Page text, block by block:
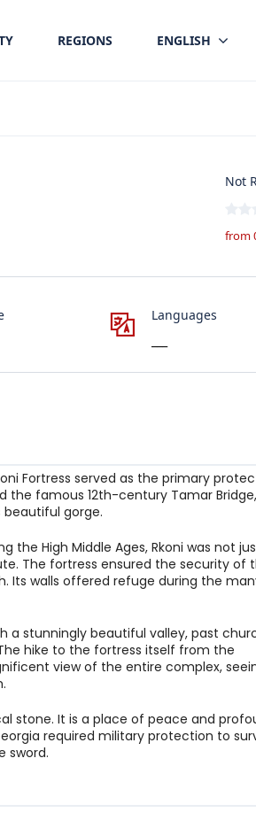
REGIONS ENGLISH
Not
from
Languages
Fortress served as the primary
the famous 12th-century Tamar
gorge.
the High Middle Ages, Rkoni was not
The fortress ensured the security of
Its walls offered refuge during the
a stunningly beautiful valley, past
hike to the fortress itself from the
view of the entire complex,
stone. It is a place of peace and
required military protection to
sword.